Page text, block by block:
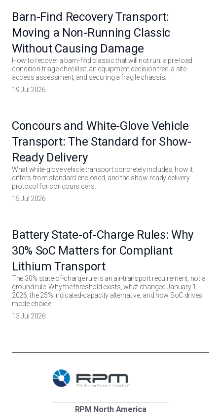
Barn-Find Recovery Transport:
Moving a Non-Running Classic
Without Causing Damage
How to recover a barn-find classic that will not run: a pre-load
condition-triage checklist, an equipment decision tree, a site-
access assessment, and securing a fragile chassis.
19 Jul 2026
Concours and White-Glove Vehicle
Transport: The Standard for Show-
Ready Delivery
What white-glove vehicle transport concretely includes, how it
differs from standard enclosed, and the show-ready delivery
protocol for concours cars.
15 Jul 2026
Battery State-of-Charge Rules: Why
30% SoC Matters for Compliant
Lithium Transport
The 30% state-of-charge rule is an air-transport requirement, not a
ground rule. Why the threshold exists, what changed January 1
2026, the 25% indicated-capacity alternative, and how SoC drives
mode choice.
13 Jul 2026
RPM North America